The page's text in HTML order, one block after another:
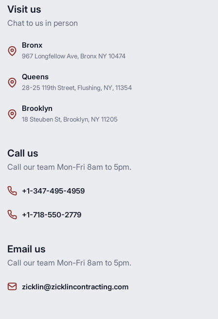
Visit us
Chat to us in person
Bronx
967 Longfellow Ave, Bronx NY 10474
Queens
28-25 119th Street, Flushing, NY, 11354
Brooklyn
18 Steuben St, Brooklyn, NY 11205
Call us
Call our team Mon-Fri 8am to 5pm.
+1-347-495-4959
+1-718-550-2779
Email us
Call our team Mon-Fri 8am to 5pm.
zicklin@zicklincontracting.com